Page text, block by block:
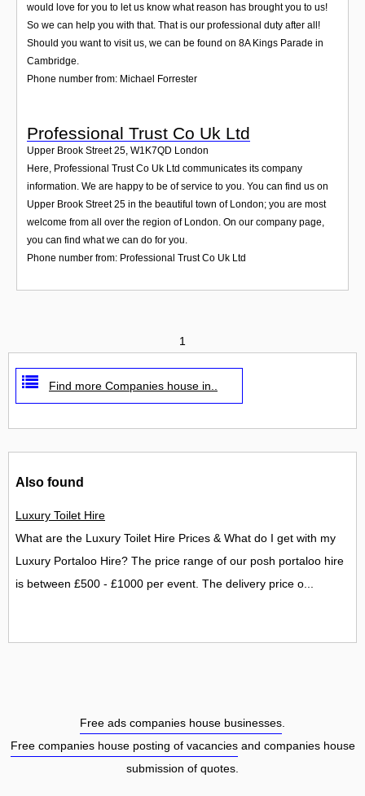
would love for you to let us know what reason has brought you to us!
So we can help you with that. That is our professional duty after all!
Should you want to visit us, we can be found on 8A Kings Parade in
Cambridge.
Phone number from: Michael Forrester
Professional Trust Co Uk Ltd
Upper Brook Street 25, W1K7QD London
Here, Professional Trust Co Uk Ltd communicates its company
information. We are happy to be of service to you. You can find us on
Upper Brook Street 25 in the beautiful town of London; you are most
welcome from all over the region of London. On our company page,
you can find what we can do for you.
Phone number from: Professional Trust Co Uk Ltd
1
Find more Companies house in..
Also found
Luxury Toilet Hire
What are the Luxury Toilet Hire Prices & What do I get with my
Luxury Portaloo Hire? The price range of our posh portaloo hire
is between £500 - £1000 per event. The delivery price o...
Free ads companies house businesses
Free companies house posting of vacanciesand companies house
submission of quotes.